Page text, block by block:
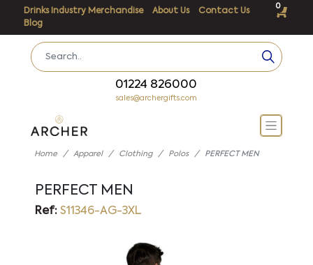
Drinks Industry Merchandise About Us
Contact Us
Blog
0
01224 826000
sales@archergifts.com
Home Apparel Clothing Polos PERFECT MEN
PERFECT MEN
Ref:S11346-AG-3XL